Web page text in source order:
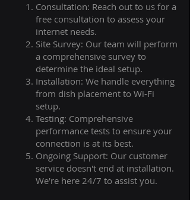
Consultation: Reach out to us for a
free consultation to assess your
internet needs.
Site Survey: Our team will perform
a comprehensive survey to
determine the ideal setup.
Installation: We handle everything
from dish placement to Wi-Fi
setup.
Testing: Comprehensive
performance tests to ensure your
connection is at its best.
Ongoing Support: Our customer
service doesn't end at installation.
We're here 24/7 to assist you.